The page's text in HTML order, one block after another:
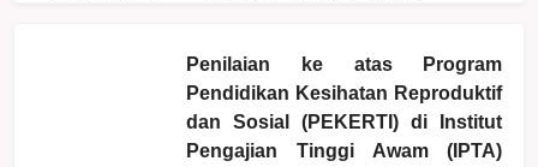
Penilaian ke atas Program
Pendidikan Kesihatan Reproduktif
dan Sosial (PEKERTI) di Institut
Pengajian Tinggi Awam (IPTA)